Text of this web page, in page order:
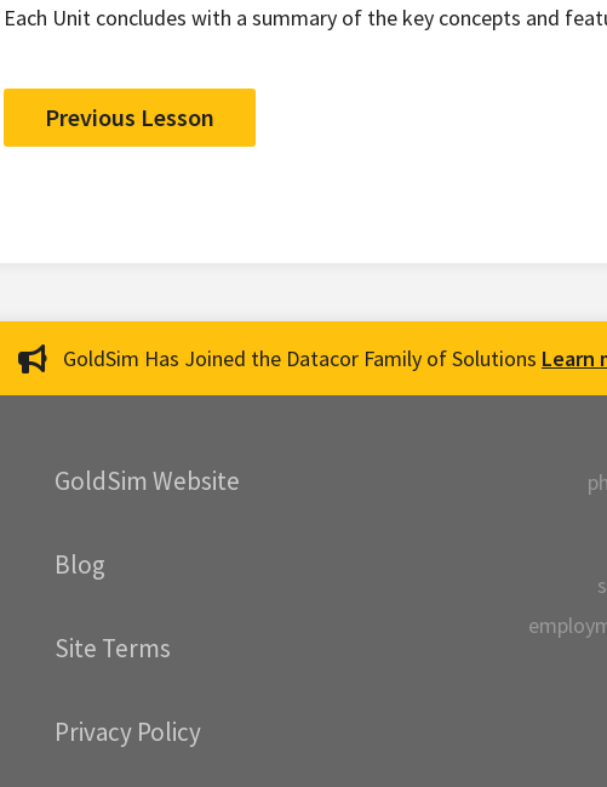
Each Unit concludes with a summary of the key concepts and
Previous Lesson
GoldSim Has Joined the Datacor Family of Solutions Learn
GoldSim Website
Blog
Site Terms
Privacy Policy